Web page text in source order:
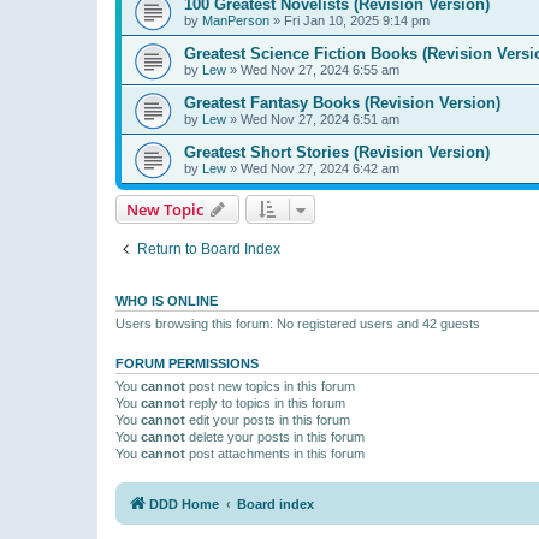
100 Greatest Novelists (Revision Version)
by ManPerson » Fri Jan 10, 2025 9:14 pm
Greatest Science Fiction Books (Revision
by Lew » Wed Nov 27, 2024 6:55 am
Greatest Fantasy Books (Revision Version)
by Lew » Wed Nov 27, 2024 6:51 am
Greatest Short Stories (Revision Version)
by Lew » Wed Nov 27, 2024 6:42 am
New Topic
Return to Board Index
WHO IS ONLINE
Users browsing this forum: No registered users and 42 guests
FORUM PERMISSIONS
You cannot post new topics in this forum
You cannot reply to topics in this forum
You cannot edit your posts in this forum
You cannot delete your posts in this forum
You cannot post attachments in this forum
DDD Home Board index